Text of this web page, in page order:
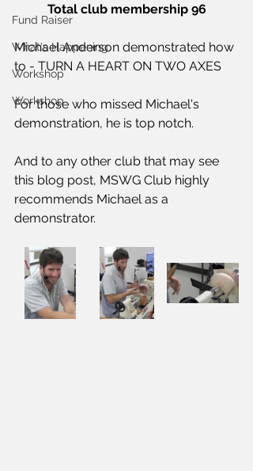
Fund Raiser
What's Happening
Workshop
Workshop
Total club membership 96
Michael Anderson demonstrated how
to - TURN A HEART ON TWO AXES
For those who missed Michael's
demonstration, he is top notch.
And to any other club that may see
this blog post, MSWG Club highly
recommends Michael as a
demonstrator.